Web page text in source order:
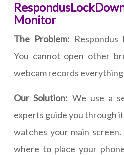
Monitor
The Problem:
You cannot open other
webcam records
Our Solution: We use a
experts guide you through
watches your main
where to place your